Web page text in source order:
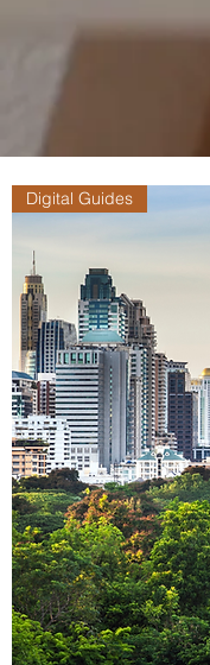
Digital Guides